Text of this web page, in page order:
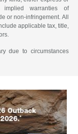
warranties of
or non-infringement. All
applicable tax, title,
due to circumstances